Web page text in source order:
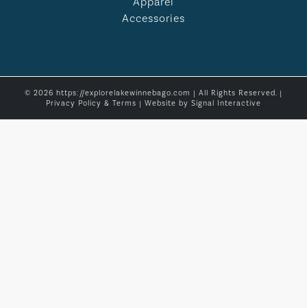
Accessories
© 2026 https://explorelakewinnebago.com | All Rights Reserved. |
Privacy Policy & Terms | Website by Signal Interactive